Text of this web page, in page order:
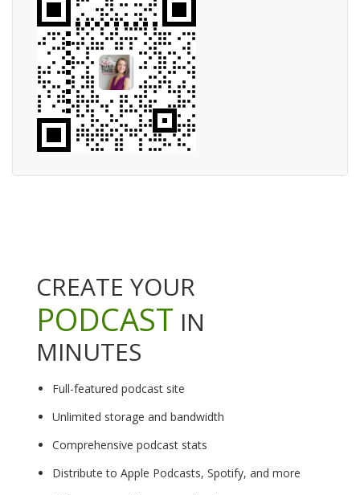
CREATE YOUR
PODCAST IN
MINUTES
Full-featured podcast site
Unlimited storage and bandwidth
Comprehensive podcast stats
Distribute to Apple Podcasts, Spotify, and more